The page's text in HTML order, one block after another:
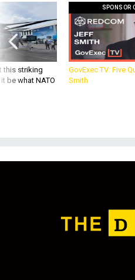
this striking
be what NATO
SPONSOR
GovExec TV: Five
Smith